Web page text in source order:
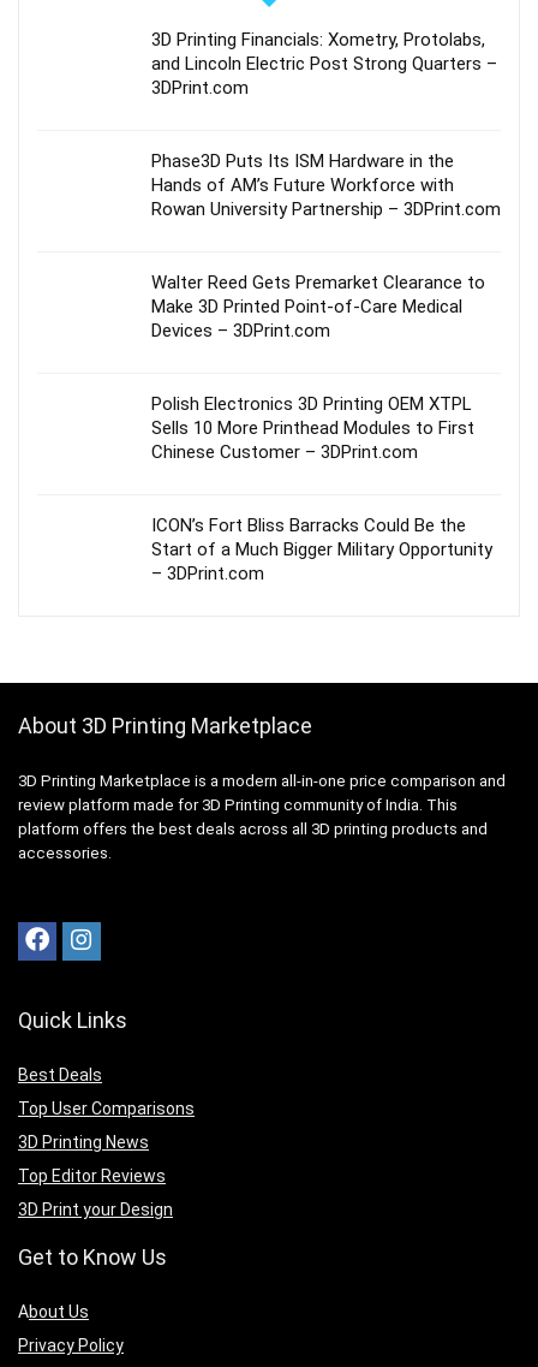
3D Printing Financials: Xometry, Protolabs,
and Lincoln Electric Post Strong Quarters –
3DPrint.com
Phase3D Puts Its ISM Hardware in the
Hands of AM’s Future Workforce with
Rowan University Partnership – 3DPrint.com
Walter Reed Gets Premarket Clearance to
Make 3D Printed Point-of-Care Medical
Devices – 3DPrint.com
Polish Electronics 3D Printing OEM XTPL
Sells 10 More Printhead Modules to First
Chinese Customer – 3DPrint.com
ICON’s Fort Bliss Barracks Could Be the
Start of a Much Bigger Military Opportunity
– 3DPrint.com
About 3D Printing Marketplace
3D Printing Marketplace is a modern all-in-one price comparison and
review platform made for 3D Printing community of India. This
platform offers the best deals across all 3D printing products and
accessories.
Quick Links
Best Deals
Top User Comparisons
3D Printing News
Top Editor Reviews
3D Print your Design
Get to Know Us
About Us
Privacy Policy